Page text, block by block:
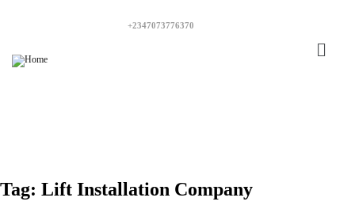
+2347073776370
Tag: Lift Installation Company